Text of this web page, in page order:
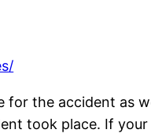
the accident as
took place. If